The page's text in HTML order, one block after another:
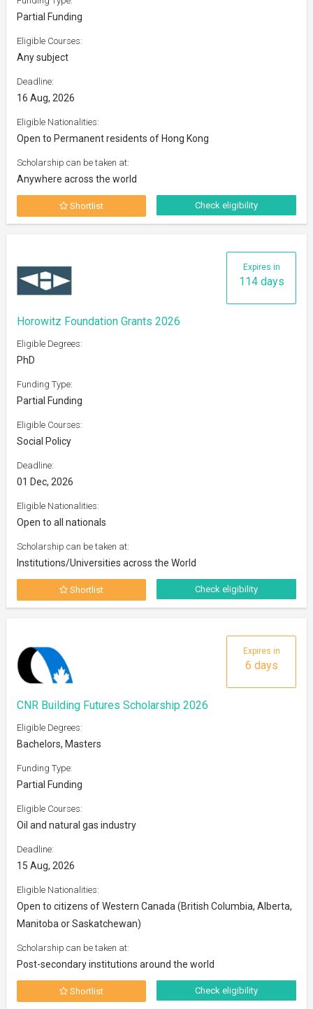
Partial Funding
Eligible Courses:
Any subject
Deadline:
16 Aug, 2026
Eligible Nationalities:
Open to Permanent residents of Hong Kong
Scholarship can be taken at:
Anywhere across the world
Shortlist Check eligibility
Expires in
114 days
Horowitz Foundation Grants 2026
Eligible Degrees:
PhD
Funding Type:
Partial Funding
Eligible Courses:
Social Policy
Deadline:
01 Dec, 2026
Eligible Nationalities:
Open to all nationals
Scholarship can be taken at:
Institutions/Universities across the World
Shortlist Check eligibility
Expires in
6 days
CNR Building Futures Scholarship 2026
Eligible Degrees:
Bachelors, Masters
Funding Type:
Partial Funding
Eligible Courses:
Oil and natural gas industry
Deadline:
15 Aug, 2026
Eligible Nationalities:
Open to citizens of Western Canada (British Columbia, Alberta,
Manitoba or Saskatchewan)
Scholarship can be taken at:
Post-secondary institutions around the world
Shortlist Check eligibility